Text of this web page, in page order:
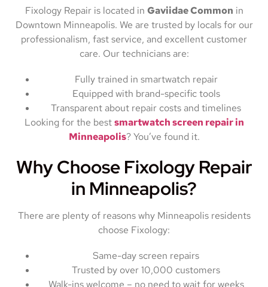
Fixology Repair is located in Gaviidae Common in
Downtown Minneapolis. We are trusted by locals for our
professionalism, fast service, and excellent customer
care. Our technicians are:
Fully trained in smartwatch repair
Equipped with brand-specific tools
Transparent about repair costs and timelines
Looking for the bestsmartwatch screen repair in
Minneapolis? You’ve found it.
Why Choose Fixology Repair
in Minneapolis?
There are plenty of reasons why Minneapolis residents
choose Fixology:
Same-day screen repairs
Trusted by over 10,000 customers
Walk-ins welcome – no need to wait for weeks